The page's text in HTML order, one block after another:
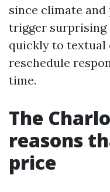
since climate
trigger surprising
quickly to textual
reschedule
time.
The
reasons
price